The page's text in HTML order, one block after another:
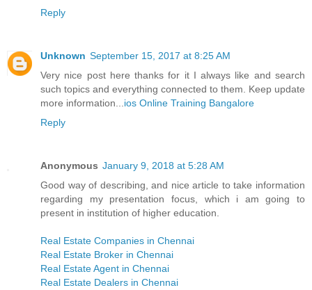
Reply
Unknown September 15, 2017 at 8:25 AM
Very nice post here thanks for it I always like and search
such topics and everything connected to them. Keep update
more information... ios Online Training Bangalore
Reply
Anonymous January 9, 2018 at 5:28 AM
Good way of describing, and nice article to take information
regarding my presentation focus, which i am going to
present in institution of higher education.
Real Estate Companies in Chennai
Real Estate Broker in Chennai
Real Estate Agent in Chennai
Real Estate Dealers in Chennai